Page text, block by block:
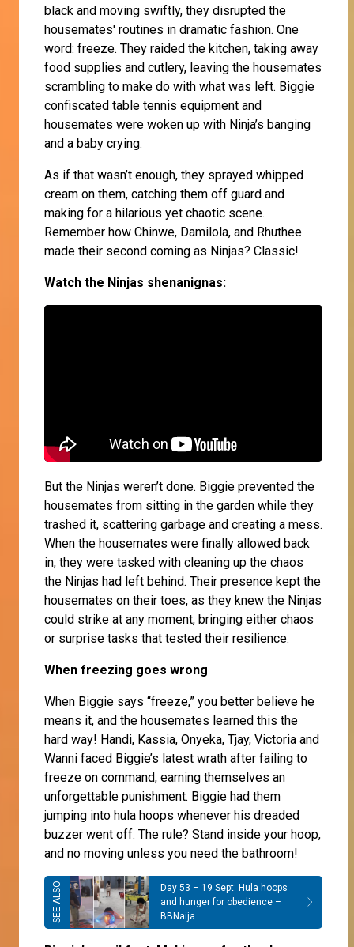
black and moving swiftly, they disrupted the
housemates' routines in dramatic fashion. One
word: freeze. They raided the kitchen, taking away
food supplies and cutlery, leaving the housemates
scrambling to make do with what was left. Biggie
confiscated table tennis equipment and
housemates were woken up with Ninja’s banging
and a baby crying.
As if that wasn’t enough, they sprayed whipped
cream on them, catching them off guard and
making for a hilarious yet chaotic scene.
Remember how Chinwe, Damilola, and Rhuthee
made their second coming as Ninjas? Classic!
Watch the Ninjas shenanignas:
But the Ninjas weren’t done. Biggie prevented the
housemates from sitting in the garden while they
trashed it, scattering garbage and creating a mess.
When the housemates were finally allowed back
in, they were tasked with cleaning up the chaos
the Ninjas had left behind. Their presence kept the
housemates on their toes, as they knew the Ninjas
could strike at any moment, bringing either chaos
or surprise tasks that tested their resilience.
When freezing goes wrong
When Biggie says “freeze,” you better believe he
means it, and the housemates learned this the
hard way! Handi, Kassia, Onyeka, Tjay, Victoria and
Wanni faced Biggie’s latest wrath after failing to
freeze on command, earning themselves an
unforgettable punishment. Biggie had them
jumping into hula hoops whenever his dreaded
buzzer went off. The rule? Stand inside your hoop,
and no moving unless you need the bathroom!
Day 53 – 19 Sept: Hula hoops
and hunger for obedience –
BBNaija